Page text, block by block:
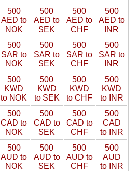
500
AED to
NOK
500
AED to
SEK
500
AED to
CHF
500
AED to
INR
500
SAR to
NOK
500
SAR to
SEK
500
SAR to
CHF
500
SAR to
INR
500
KWD
to NOK
500
KWD
to SEK
500
KWD
to CHF
500
KWD
to INR
500
CAD to
NOK
500
CAD to
SEK
500
CAD to
CHF
500
CAD
to INR
500
AUD to
NOK
500
AUD to
SEK
500
AUD to
CHF
500
AUD
to INR